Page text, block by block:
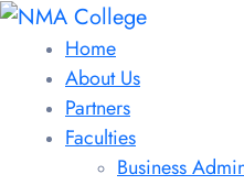
Home
About Us
Partners
Faculties
Business